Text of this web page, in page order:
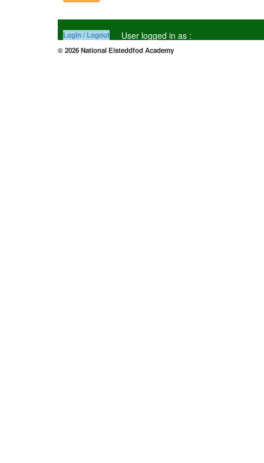
Login / Logout User logged in as :
© 2026 National Eisteddfod Academy